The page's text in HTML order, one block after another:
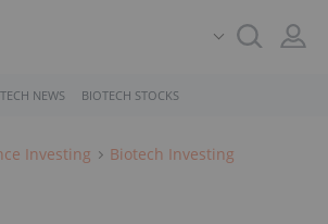
NEWS BIOTECH STOCKS
Investing Biotech Investing